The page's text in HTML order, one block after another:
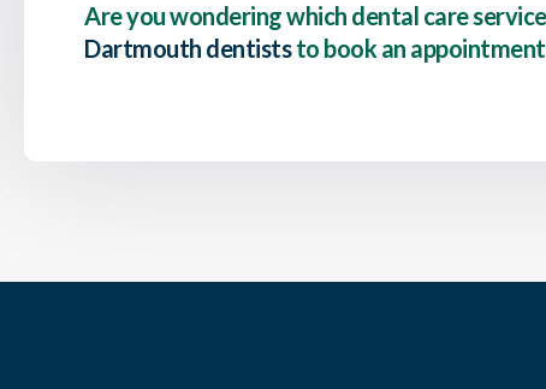
Are you wondering which dental care
Dartmouth dentiststo book an